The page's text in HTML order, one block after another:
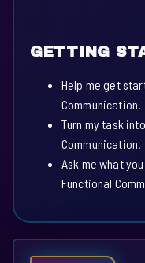
GETTING
Help me get
Communication.
Turn my task
Communication.
Ask me what
Functional